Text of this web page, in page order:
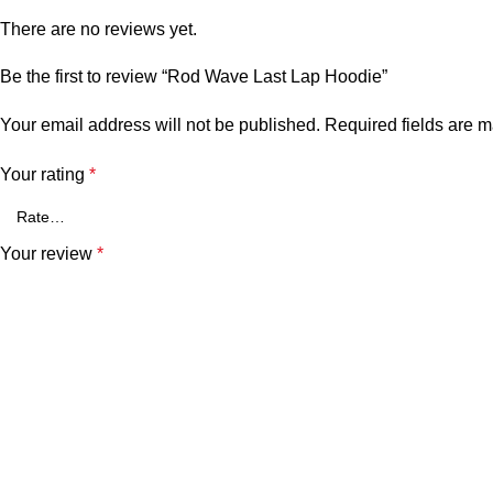
There are no reviews yet.
Be the first to review “Rod Wave Last Lap Hoodie”
Your email address will not be published. Required fields are
Your rating *
Your review *